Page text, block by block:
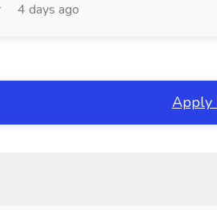
4 days ago
Apply